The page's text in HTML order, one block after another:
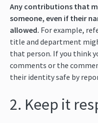
Any contributions that
someone, even if their
allowed. For example,
title and department
that person. If you think
comments or the
their identity safe by
2. Keep it